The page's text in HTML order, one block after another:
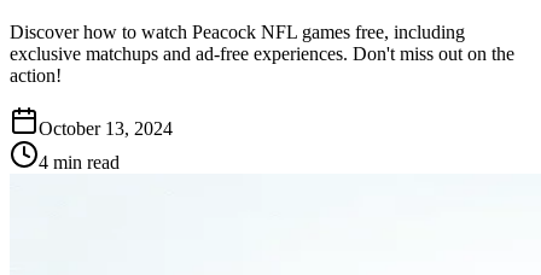
Discover how to watch Peacock NFL games free, including
exclusive matchups and ad-free experiences. Don't miss out on the
action!
October 13, 2024
4 min read